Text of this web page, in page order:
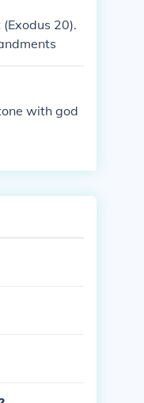
20).
with god